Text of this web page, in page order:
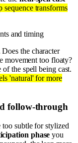
sequence transforms
and timing
the character
movement too floaty?
the spell being cast.
'natural' for more
follow-through
too subtle for stylized
phase you